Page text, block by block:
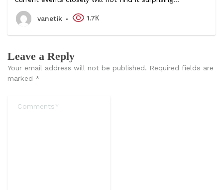
vanetik 1.7К
Leave a Reply
Your email address will not be published. Required fields are
marked *